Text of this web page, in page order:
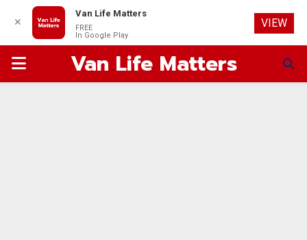
PRIMARYVan Life Matters
✕
Van Life Matters
FREE
In Google Play
VIEW